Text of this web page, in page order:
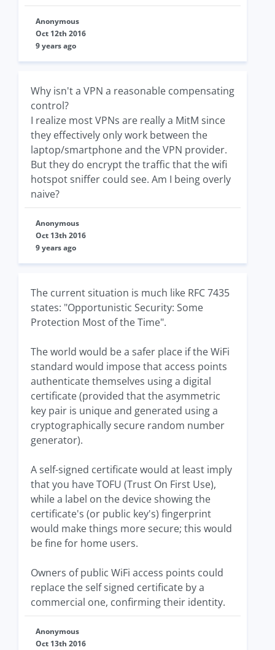
Anonymous
Oct 12th 2016
9 years ago
Why isn't a VPN a reasonable compensating
control?
I realize most VPNs are really a MitM since
they effectively only work between the
laptop/smartphone and the VPN provider.
But they do encrypt the traffic that the wifi
hotspot sniffer could see. Am I being overly
naive?
Anonymous
Oct 13th 2016
9 years ago
The current situation is much like RFC 7435
states: "Opportunistic Security: Some
Protection Most of the Time".
The world would be a safer place if the WiFi
standard would impose that access points
authenticate themselves using a digital
certificate (provided that the asymmetric
key pair is unique and generated using a
cryptographically secure random number
generator).
A self-signed certificate would at least imply
that you have TOFU (Trust On First Use),
while a label on the device showing the
certificate's (or public key's) fingerprint
would make things more secure; this would
be fine for home users.
Owners of public WiFi access points could
replace the self signed certificate by a
commercial one, confirming their identity.
Anonymous
Oct 13th 2016